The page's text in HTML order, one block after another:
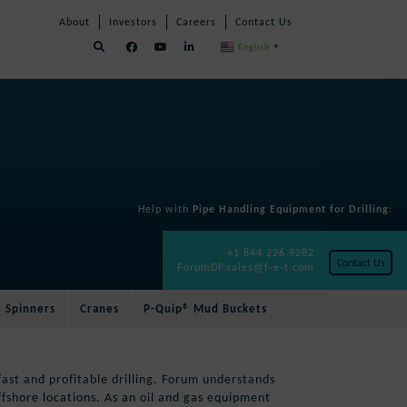
Skip
Navigation
About Investors Careers Contact Us
Skip
Navigation
English ▼
Help with Pipe Handling Equipment for Drilling:
+1 844 226 9282
ForumDP.sales@f-e-t.com
Contact Us
Spinners Cranes P-Quip® Mud Buckets
and profitable drilling. Forum understands
locations. As an oil and gas equipment